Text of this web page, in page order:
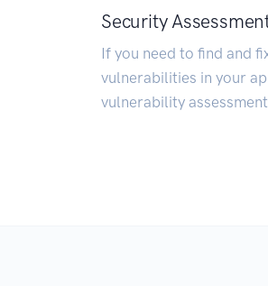
Security
If you need to find and
vulnerabilities in your
vulnerability